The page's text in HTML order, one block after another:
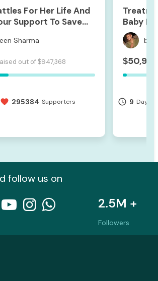
For Her Life And
Support To Save
Sharma
out of $947,368
favorite 295384 Supporters
Baby
by
$50,921
access_time 9 Days
follow us on
2.5M +
Followers